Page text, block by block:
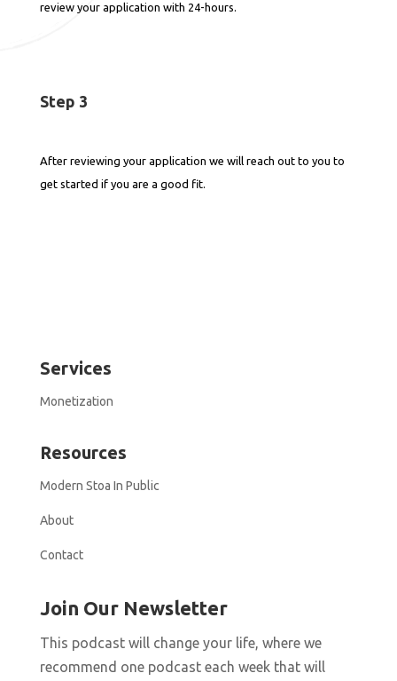
review your application with 24-hours.
Step 3
After reviewing your application we will reach out to you to
get started if you are a good fit.
Services
Monetization
Resources
Modern Stoa In Public
About
Contact
Join Our Newsletter
This podcast will change your life, where we
recommend one podcast each week that will